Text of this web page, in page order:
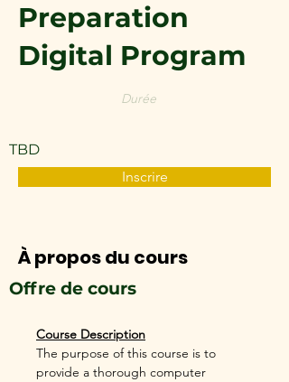
Preparation
Digital Program
Durée
TBD
Inscrire
À propos du cours
Offre de cours
Course Description
The purpose of this course is to
provide a thorough computer